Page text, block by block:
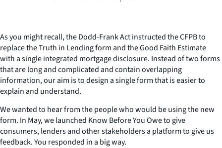
As you might recall, the Dodd-Frank Act instructed the CFPB to
replace the Truth in Lending form and the Good Faith Estimate
with a single integrated mortgage disclosure. Instead of two forms
that are long and complicated and contain overlapping
information, our aim is to design a single form that is easier to
explain and understand.
We wanted to hear from the people who would be using the new
form. In May, we launched Know Before You Owe to give
consumers, lenders and other stakeholders a platform to give us
feedback. You responded in a big way.